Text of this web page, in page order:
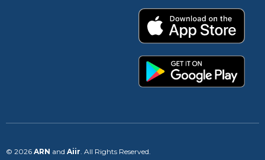
© 2026 ARN and Aiir . All Rights Reserved.